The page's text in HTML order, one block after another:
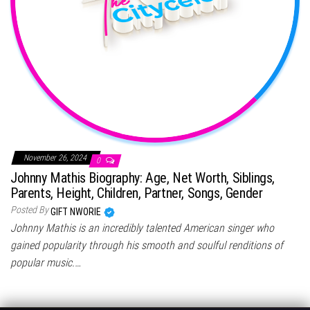
November 26, 2024 0
Johnny Mathis Biography: Age, Net Worth, Siblings,
Parents, Height, Children, Partner, Songs, Gender
Posted ByGIFT NWORIE
Johnny Mathis is an incredibly talented American singer who
gained popularity through his smooth and soulful renditions of
popular music.…